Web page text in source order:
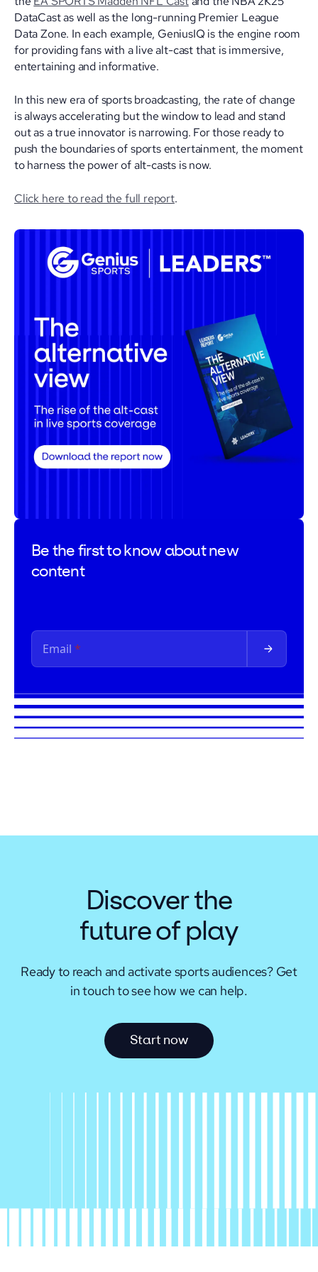
DataCast as well as the long-running Premier League
Data Zone. In each example, GeniusIQ is the engine room
for providing fans with a live alt-cast that is immersive,
entertaining and informative.
In this new era of sports broadcasting, the rate of change
is always accelerating but the window to lead and stand
out as a true innovator is narrowing. For those ready to
push the boundaries of sports entertainment, the moment
to harness the power of alt-casts is now.
Click here to read the full report.
Be the first to know about new
content
Discover the
future of play
Ready to reach and activate sports audiences? Get
in touch to see how we can help.
Start now